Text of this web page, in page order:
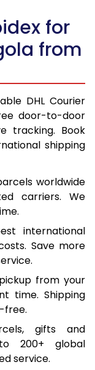
for
from
DHL Courier
door-to-door
tracking. Book
shipping
worldwide
carriers. We
international
Save more
from your
time. Shipping
free.
gifts and
200+ global
service.